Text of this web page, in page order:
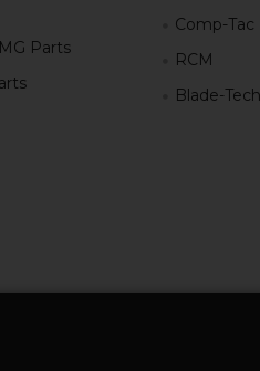
Parts
Comp-Tac
RCM
Blade-Tech